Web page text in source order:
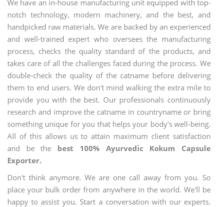
We have an in-house manufacturing unit equipped with top-
notch technology, modern machinery, and the best, and
handpicked raw materials. We are backed by an experienced
and well-trained expert who oversees the manufacturing
process, checks the quality standard of the products, and
takes care of all the challenges faced during the process. We
double-check the quality of the catname before delivering
them to end users. We don't mind walking the extra mile to
provide you with the best. Our professionals continuously
research and improve the catname in countryname or bring
something unique for you that helps your body's well-being.
All of this allows us to attain maximum client satisfaction
and be the best 100% Ayurvedic Kokum Capsule
Exporter.
Don't think anymore. We are one call away from you. So
place your bulk order from anywhere in the world. We'll be
happy to assist you. Start a conversation with our experts.